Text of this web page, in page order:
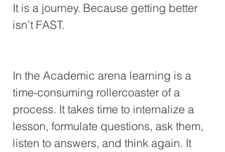
It is a journey. Because getting better
isn’t FAST.
In the Academic arena learning is a
time-consuming rollercoaster of a
process. It takes time to internalize a
lesson, formulate questions, ask them,
listen to answers, and think again. It